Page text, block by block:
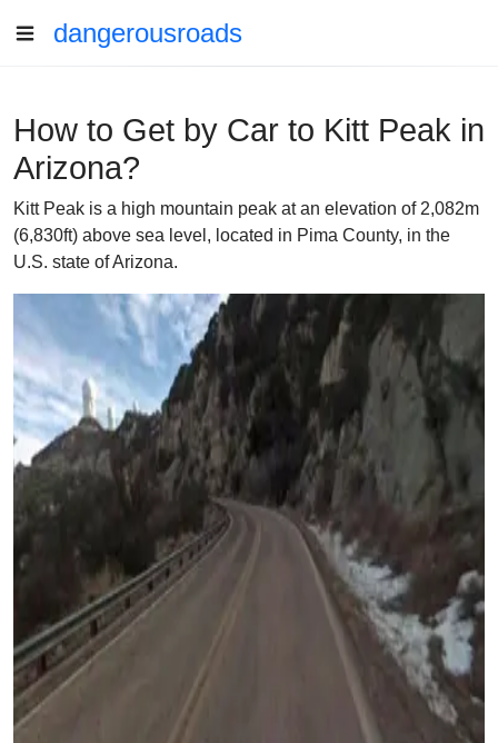
dangerousroads
How to Get by Car to Kitt Peak in
Arizona?
Kitt Peak is a high mountain peak at an elevation of 2,082m
(6,830ft) above sea level, located in Pima County, in the
U.S. state of Arizona.